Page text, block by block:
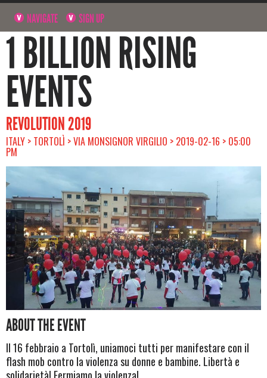
NAVIGATE SIGN UP
1 BILLION RISING
EVENTS
REVOLUTION 2019
ITALY > TORTOLÌ > VIA MONSIGNOR VIRGILIO > 2019-02-16 > 05:00
PM
ABOUT THE EVENT
Il 16 febbraio a Tortolì, uniamoci tutti per manifestare con il
flash mob contro la violenza su donne e bambine. Libertà e
solidarietà! Fermiamo la violenza!